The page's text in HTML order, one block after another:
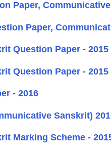
Paper,
Paper,
Question Paper - 2015
Question Paper -
- 2016
Sanskrit)
Marking Scheme -